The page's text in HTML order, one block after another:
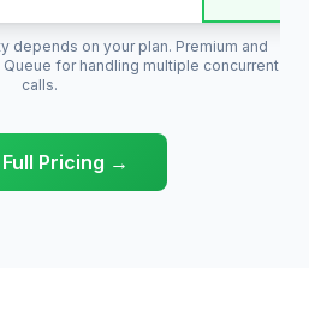
depends on your plan. Premium and
for handling multiple concurrent
calls.
Pricing →